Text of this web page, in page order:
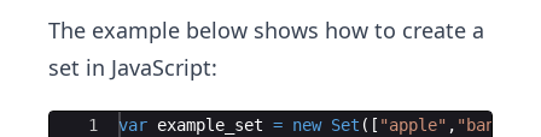
The example below shows how to create a
set in JavaScript:
Ace Editor
1
var example_set = new Set ([ "apple" ,